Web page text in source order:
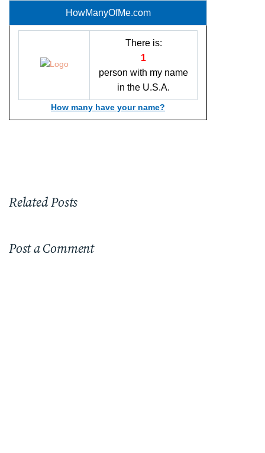
HowManyOfMe.com
There is:
1
person with my name
in the U.S.A.
How many have your name?
Related Posts
Post a Comment